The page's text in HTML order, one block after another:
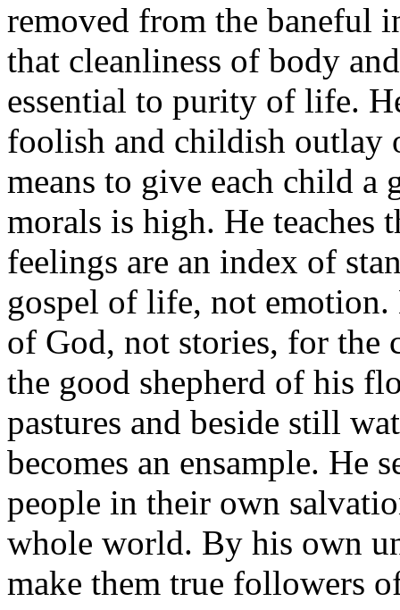
removed from the baneful
that cleanliness of body
essential to purity of life.
foolish and childish outlay
means to give each child a
morals is high. He teaches
feelings are an index of
gospel of life, not emotion.
of God, not stories, for the
the good shepherd of his
pastures and beside still
becomes an ensample. He
people in their own
whole world. By his own
make them true followers